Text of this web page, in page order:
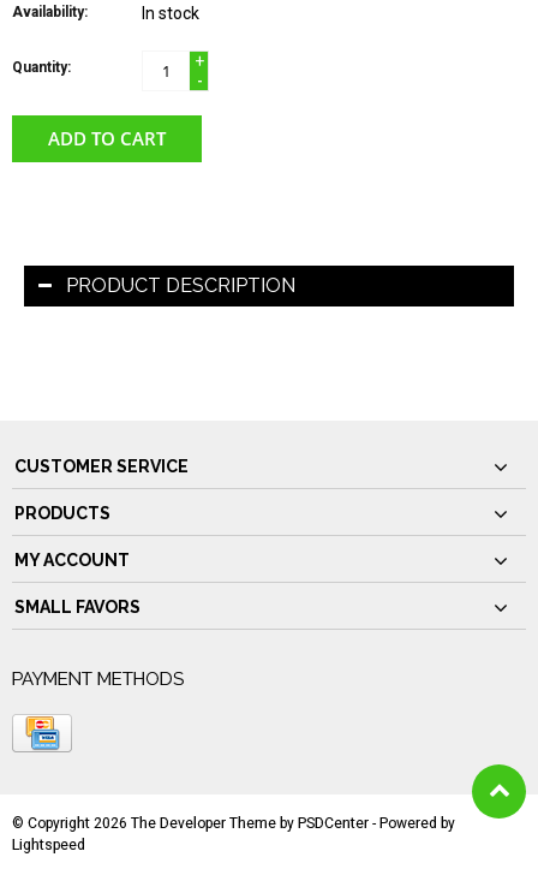
Availability: In stock
Quantity:
+
-
ADD TO CART
PRODUCT DESCRIPTION
CUSTOMER SERVICE
PRODUCTS
MY ACCOUNT
SMALL FAVORS
PAYMENT METHODS
© Copyright 2026 The Developer Theme by PSDCenter - Powered by
Lightspeed